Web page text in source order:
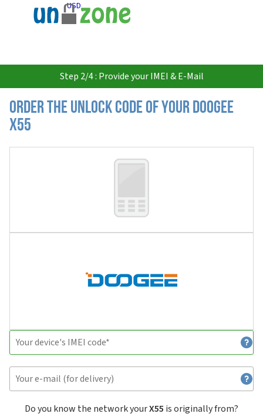
USD
Step 2/4 : Provide your IMEI & E-Mail
Order the Unlock Code of your Doogee
X55
Do you know the network yourX55 is originally from?